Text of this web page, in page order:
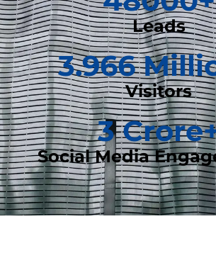
Leads
Visitors
3.966
Social Media
3